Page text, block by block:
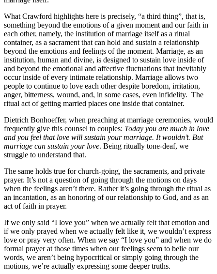
What Crawford highlights here is precisely, “a third thing”, that is,
something beyond the emotions of a given moment and our faith in
each other, namely, the institution of marriage itself as a ritual
container, as a sacrament that can hold and sustain a relationship
beyond the emotions and feelings of the moment. Marriage, as an
institution, human and divine, is designed to sustain love inside of
and beyond the emotional and affective fluctuations that inevitably
occur inside of every intimate relationship. Marriage allows two
people to continue to love each other despite boredom, irritation,
anger, bitterness, wound, and, in some cases, even infidelity. The
ritual act of getting married places one inside that container.
Dietrich Bonhoeffer, when preaching at marriage ceremonies, would
frequently give this counsel to couples: Today you are much in love
and you feel that love will sustain your marriage. It wouldn’t. But
marriage can sustain your love. Being ritually tone-deaf, we
struggle to understand that.
The same holds true for church-going, the sacraments, and private
prayer. It’s not a question of going through the motions on days
when the feelings aren’t there. Rather it’s going through the ritual as
an incantation, as an honoring of our relationship to God, and as an
act of faith in prayer.
If we only said “I love you” when we actually felt that emotion and
if we only prayed when we actually felt like it, we wouldn’t express
love or pray very often. When we say “I love you” and when we do
formal prayer at those times when our feelings seem to belie our
words, we aren’t being hypocritical or simply going through the
motions, we’re actually expressing some deeper truths.